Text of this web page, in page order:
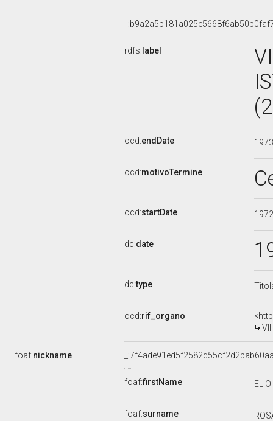
rdfs: label
ocd:endDate
ocd:motivoTermine
ocd:startDate
dc:date
dc:type
ocd:rif_organo
foaf:nickname
foaf:firstName ELIO
foaf:surname